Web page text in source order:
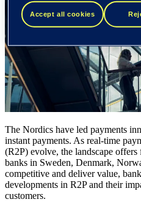
The Nordics have led payments
instant payments. As real-time
(R2P) evolve, the landscape
banks in Sweden, Denmark,
competitive and deliver value,
developments in R2P and their
customers.
Accept all cookies